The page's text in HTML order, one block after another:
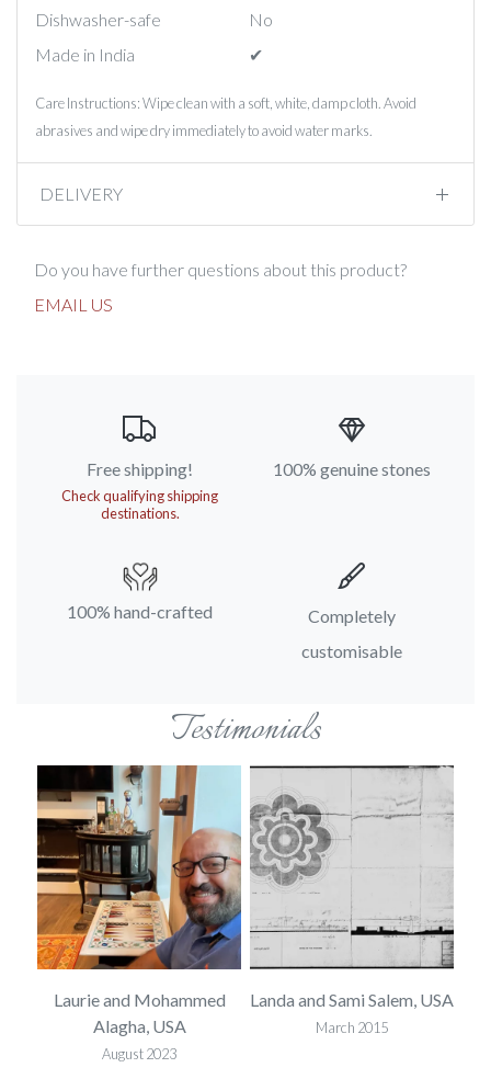
Dishwasher-safe
No
Made in India
✔︎
Care Instructions: Wipe clean with a soft, white, damp cloth. Avoid
abrasives and wipe dry immediately to avoid water marks.
DELIVERY
Do you have further questions about this product?
EMAIL US
Free shipping!
Check qualifying shipping
destinations.
100% genuine stones
100% hand-crafted
Completely
customisable
Testimonials
Laurie and Mohammed
Alagha, USA
August 2023
Landa and Sami Salem, USA
March 2015